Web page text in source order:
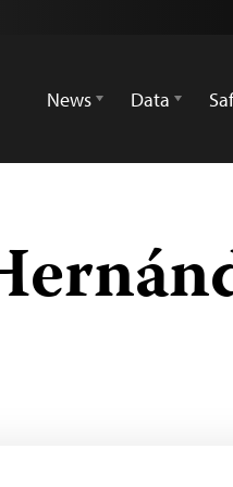
News
Data